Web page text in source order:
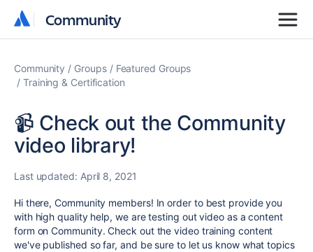
Community
Community
Community Groups
Featured Groups
Training & Certification
📹 Check out the Community
video library!
Last updated: April 8, 2021
Hi there, Community members! In order to best provide you
with high quality help, we are testing out video as a content
form on Community. Check out the video training content
we've published so far, and be sure to let us know what topics